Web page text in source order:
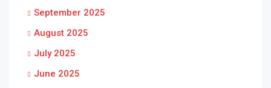
September 2025
August 2025
July 2025
June 2025